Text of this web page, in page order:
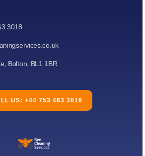
3018
Bolton, BL1 1BR
US: +44 753 463 3018